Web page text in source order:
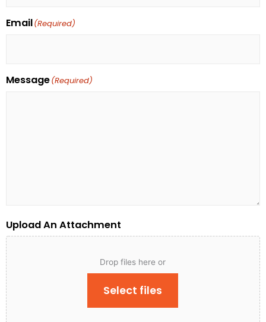
Email(Required)
Message(Required)
Upload An Attachment
Drop files here or
Select files